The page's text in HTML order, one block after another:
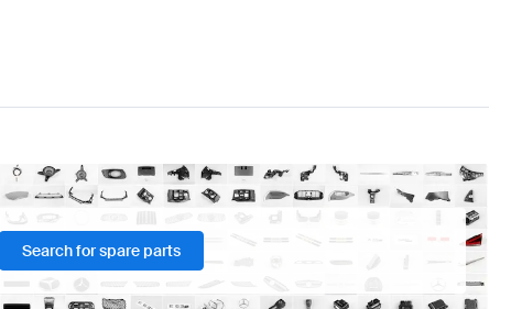
Search for spare parts